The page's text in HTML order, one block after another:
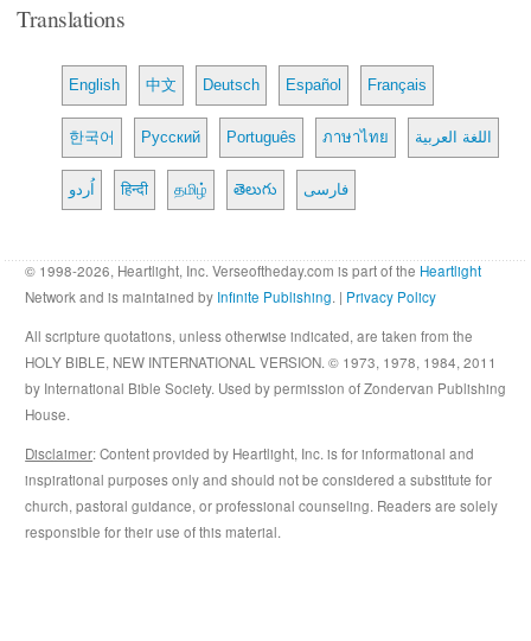
Translations
English 中文 Deutsch Español Français
한국어 Русский Português ภาษาไทย اللغة العربية
اُردو हिन्दी தமிழ் తెలుగు فارسی
© 1998-2026, Heartlight, Inc. Verseoftheday.com is part of the Heartlight
Network and is maintained by Infinite Publishing. | Privacy Policy
All scripture quotations, unless otherwise indicated, are taken from the
HOLY BIBLE, NEW INTERNATIONAL VERSION. © 1973, 1978, 1984, 2011
by International Bible Society. Used by permission of Zondervan Publishing
House.
Disclaimer: Content provided by Heartlight, Inc. is for informational and
inspirational purposes only and should not be considered a substitute for
church, pastoral guidance, or professional counseling. Readers are solely
responsible for their use of this material.